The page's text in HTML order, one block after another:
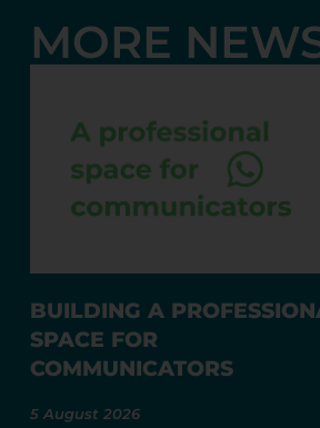
MORE
BUILDING A
SPACE FOR
COMMUNICATORS
5 August 2026